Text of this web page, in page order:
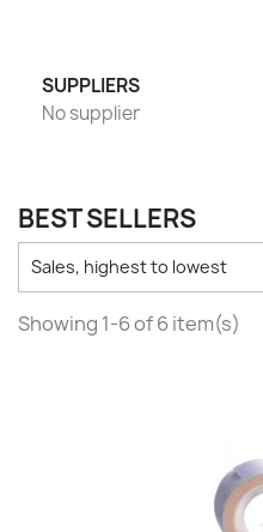
SUPPLIERS
No supplier
BEST SELLERS
Sales, highest to lowest
Showing 1-6 of 6 item(s)